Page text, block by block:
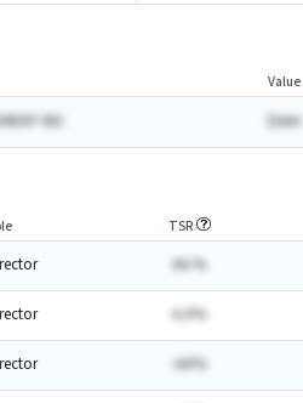
Value
INC $AAA
TSR
AA.%
A.A%
-AA%